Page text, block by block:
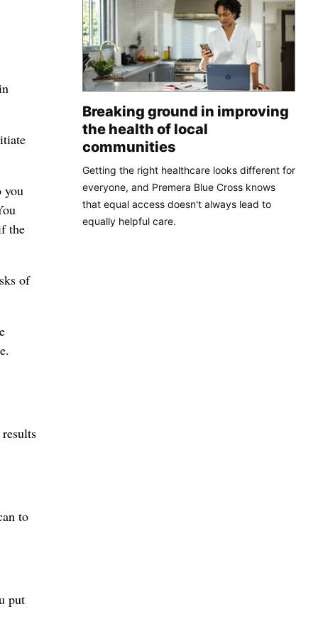
you
the
of
to
put
Breaking ground in improving
the health of local
communities
Getting the right healthcare looks different for
everyone, and Premera Blue Cross knows
that equal access doesn't always lead to
equally helpful care.